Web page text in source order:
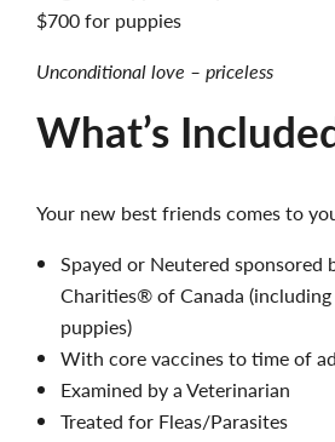
$700 for puppies
Unconditional love – priceless
What’s
Your new best friends comes to
Spayed or Neutered sponsored
Charities® of Canada
puppies)
With core vaccines to time of
Examined by a Veterinarian
Treated for Fleas/Parasites